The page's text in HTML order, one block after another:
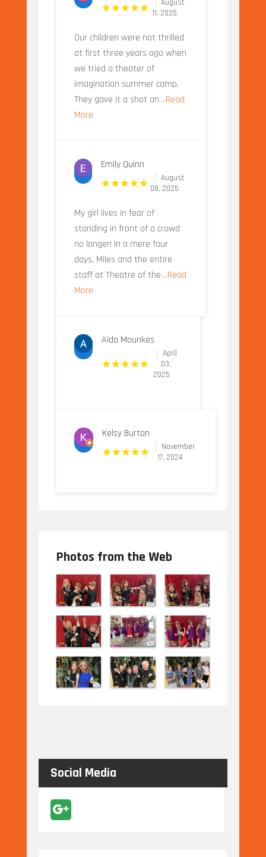
August
11, 2025
Our children were not thrilled
at first three years ago when
we tried a theater of
imagination summer camp.
They gave it a shot an...Read
More
Emily Quinn
August
08, 2025
My girl lives in fear of
standing in front of a crowd
no longer! In a mere four
days, Miles and the entire
staff at Theatre of the...Read
More
Aida Mounkes
April
03,
2025
Kelsy Burton
November
17, 2024
Photos from the Web
Social Media